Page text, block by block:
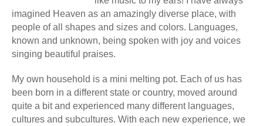
imagined Heaven as an amazingly diverse place, with
people of all shapes and sizes and colors. Languages,
known and unknown, being spoken with joy and voices
singing beautiful praises.
My own household is a mini melting pot. Each of us has
been born in a different state or country, moved around
quite a bit and experienced many different languages,
cultures and subcultures. With each new experience, we